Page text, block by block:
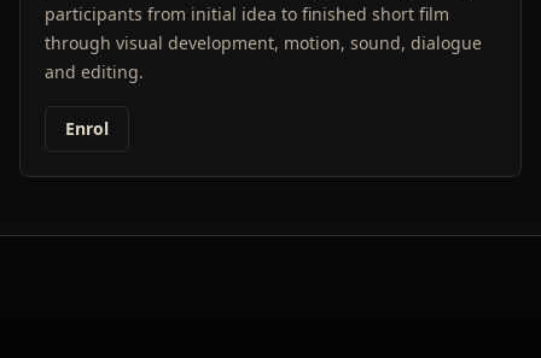
participants from initial idea to finished short film
through visual development, motion, sound, dialogue
and editing.
Enrol